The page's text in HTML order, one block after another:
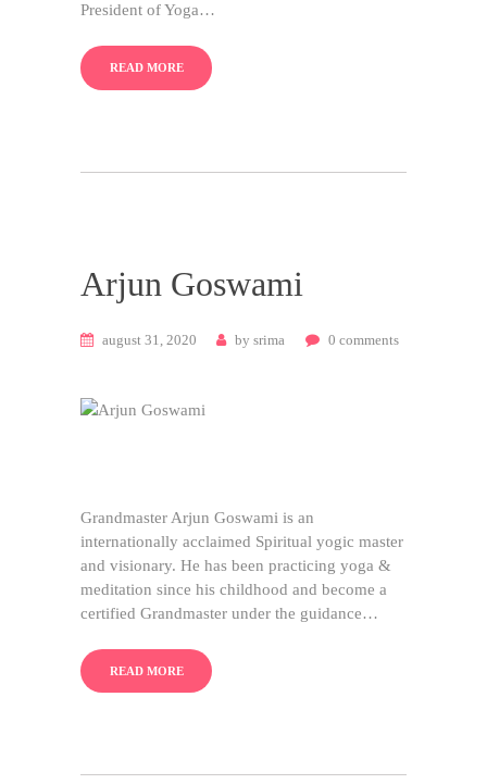
President of Yoga…
READ MORE
Arjun Goswami
august 31, 2020 by srima 0 comments
Grandmaster Arjun Goswami is an
internationally acclaimed Spiritual yogic master
and visionary. He has been practicing yoga &
meditation since his childhood and become a
certified Grandmaster under the guidance…
READ MORE